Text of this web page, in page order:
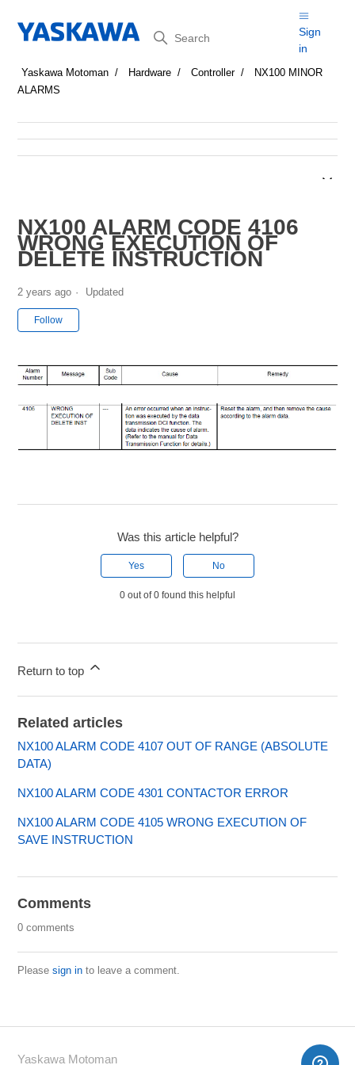
Search
Sign
in
Yaskawa Motoman Hardware Controller
NX100 MINOR
ALARMS
NX100 ALARM CODE 4106
WRONG EXECUTION OF
DELETE INSTRUCTION
2 years ago Updated
Follow
Was this article helpful?
Yes No
0 out of 0 found this helpful
Return to top
Related articles
NX100 ALARM CODE 4107 OUT OF RANGE (ABSOLUTE
DATA)
NX100 ALARM CODE 4301 CONTACTOR ERROR
NX100 ALARM CODE 4105 WRONG EXECUTION OF
SAVE INSTRUCTION
Comments
0 comments
Pleasesign in to leave a comment.
Yaskawa Motoman